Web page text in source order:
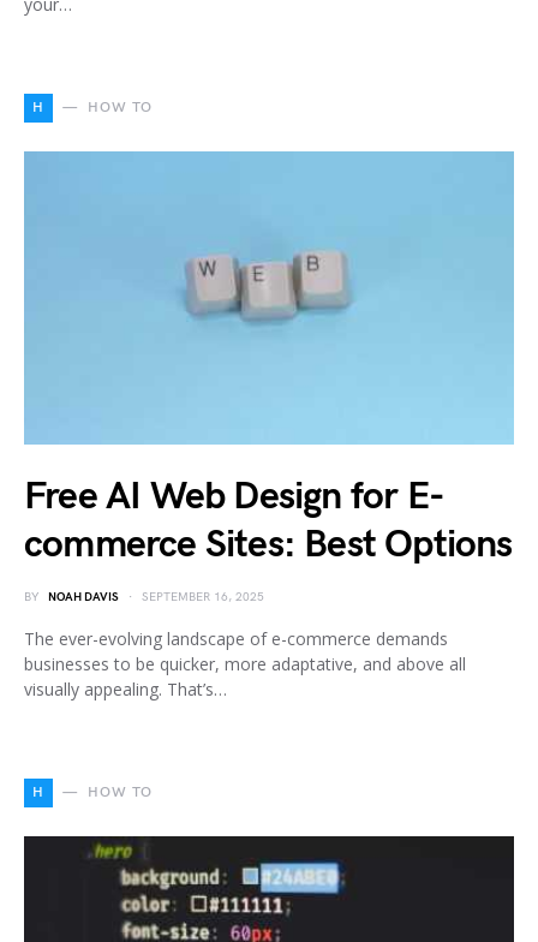
H HOW TO
Free AI Web Design for E-
commerce Sites: Best Options
BY NOAH DAVIS SEPTEMBER 16, 2025
The ever-evolving landscape of e-commerce demands
businesses to be quicker, more adaptative, and above all
visually appealing. That’s…
H HOW TO